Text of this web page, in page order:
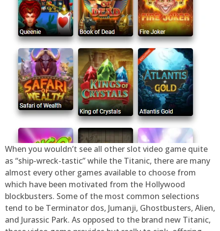
When you wouldn’t see all other slot video game quite
as “ship-wreck-tastic” while the Titanic, there are many
almost every other games available to choose from
which have been motivated from the Hollywood
blockbusters. Some of the most common selections
tend to be Terminator dos, Jumanji, Ghostbusters, Alien,
and Jurassic Park. As opposed to the brand new Titanic,